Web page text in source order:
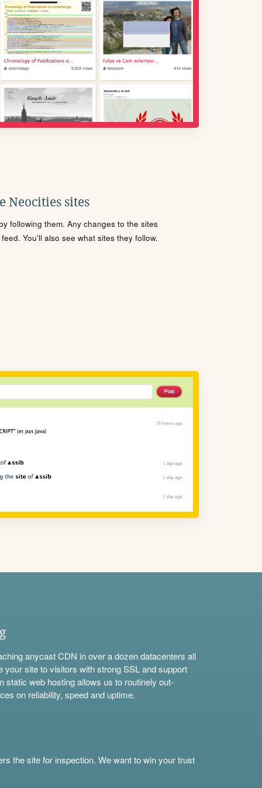
sites
following them. Any changes to the sites
You'll also see what sites they follow.
anycast CDN in over a dozen datacenters all
your site to visitors with strong SSL and support
static web hosting allows us to routinely out-
on reliability, speed and uptime.
the site for inspection. We want to win your trust